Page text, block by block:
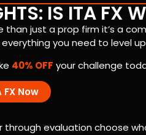
IS ITA FX
than just a prop firm it’s a
you need to level
40% OFF your challenge
Now
evaluation choose